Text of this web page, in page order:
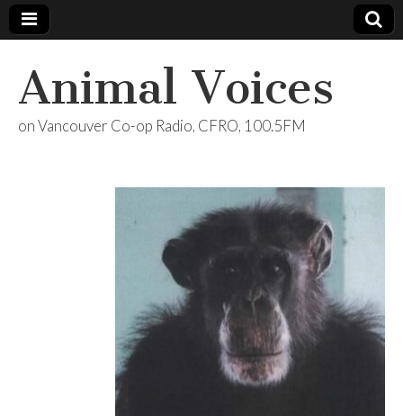
Animal Voices
on Vancouver Co-op Radio, CFRO, 100.5FM